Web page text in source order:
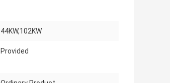
44KW,102KW
Provided